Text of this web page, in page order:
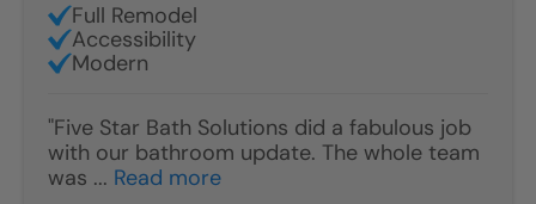
Full Remodel
Accessibility
Modern
"Five Star Bath Solutions did a fabulous job
with our bathroom update. The whole team
was ... Read more